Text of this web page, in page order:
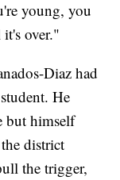
young, you
over."
Diaz had
He
but himself
district
the trigger,